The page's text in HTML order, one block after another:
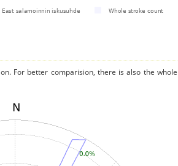
For better comparision, there is also the whole